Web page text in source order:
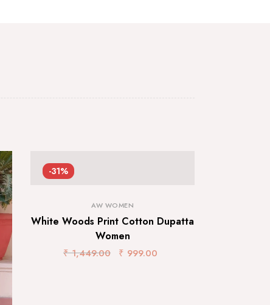
-31%
AW WOMEN
White Woods Print Cotton Dupatta
Women
₹1,449.00 ₹ 999.00